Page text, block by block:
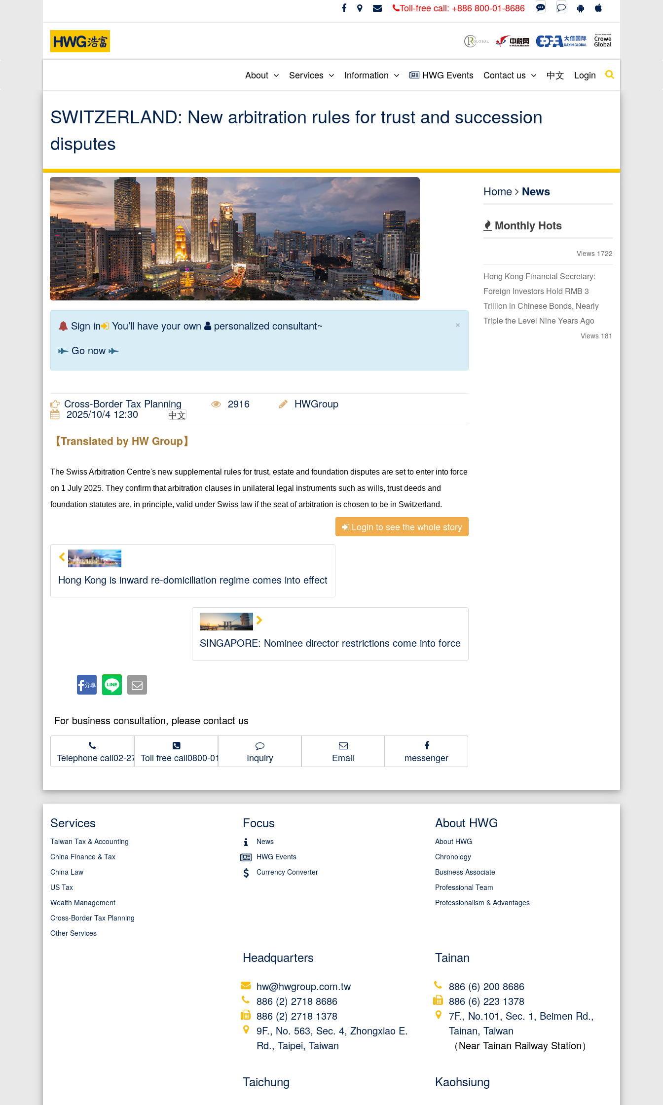
Toll-free call: +886 800-01-8686
About Services Information HWG Events Contact us 中文 Login
SWITZERLAND: New arbitration rules for trust and succession
disputes
×
Sign in You’ll have your own
personalized consultant~
Go now
Cross-Border Tax Planning 2916 HWGroup
2025/10/4 12:30 中文
【Translated by HW Group】
The Swiss Arbitration Centre's new supplemental rules for trust, estate and foundation disputes are set to enter into force
on 1 July 2025. They confirm that arbitration clauses in unilateral legal instruments such as wills, trust deeds and
foundation statutes are, in principle, valid under Swiss law if the seat of arbitration is chosen to be in Switzerland.
Login to see the whole story
Hong Kong is inward re-domiciliation regime comes into effect
SINGAPORE: Nominee director restrictions come into force
分享
For business consultation, please contact us
Telephone call02-2718-8686Toll free call0800-01-8686 Inquiry Email messenger
Home News
Monthly Hots
Views 1722
Hong Kong Financial Secretary:
Foreign Investors Hold RMB 3
Trillion in Chinese Bonds, Nearly
Triple the Level Nine Years Ago
Views 181
Services
Taiwan Tax & Accounting
China Finance & Tax
China Law
US Tax
Wealth Management
Cross-Border Tax Planning
Other Services
Focus
News
HWG Events
Currency Converter
About HWG
About HWG
Chronology
Business Associate
Professional Team
Professionalism & Advantages
Headquarters
hw@hwgroup.com.tw
886 (2) 2718 8686
886 (2) 2718 1378
9F., No. 563, Sec. 4, Zhongxiao E.
Rd., Taipei, Taiwan
Taichung
Tainan
886 (6) 200 8686
886 (6) 223 1378
7F., No.101, Sec. 1, Beimen Rd.,
Tainan, Taiwan
（Near Tainan Railway Station）
Kaohsiung